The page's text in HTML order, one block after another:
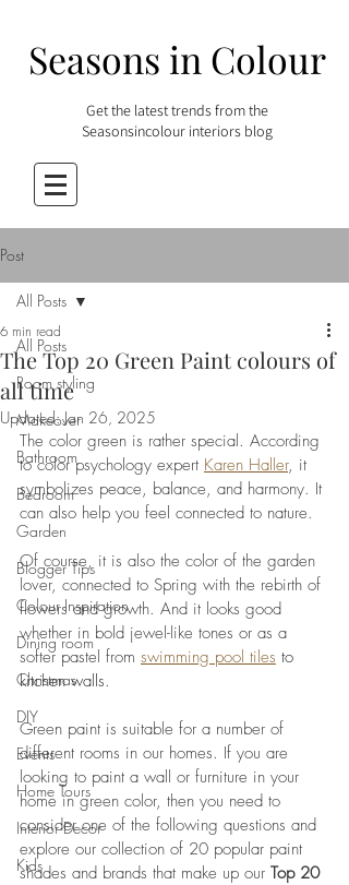
Seasons in Colour
Get the latest trends from the
Seasonsincolour interiors blog
Post
All Posts
Room styling
Makeover
Bathroom
Bedroom
Garden
Blogger Tips
Colour Inspiration
Dining room
Christmas
DIY
Events
Home Tours
Interior Decor
Kids
All Posts
The Top 20 Green Paint colours of
all time
6 min read
Updated:Jan 26, 2025
The color green is rather special. According
to color psychology expert Karen Haller, it
symbolizes peace, balance, and harmony. It
can also help you feel connected to nature.
Of course, it is also the color of the garden
lover, connected to Spring with the rebirth of
flowers and growth. And it looks good
whether in bold jewel-like tones or as a
softer pastel from swimming pool tiles to
kitchen walls.
Green paint is suitable for a number of
different rooms in our homes. If you are
looking to paint a wall or furniture in your
home in green color, then you need to
consider one of the following questions and
explore our collection of 20 popular paint
shades and brands that make up our Top 20